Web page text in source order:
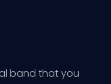
band that you